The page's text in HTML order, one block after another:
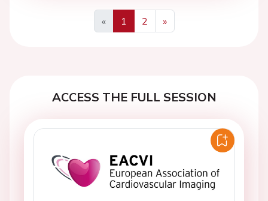
«
Previous
1 2
»
Next
ACCESS THE FULL SESSION